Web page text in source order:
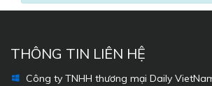
THÔNG TIN LIÊN HỆ
Công ty TNHH thương mại Daily